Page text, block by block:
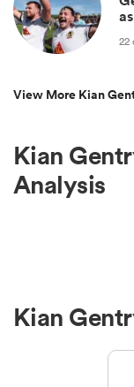
22
View More Kian
Kian
Analysis
Kian